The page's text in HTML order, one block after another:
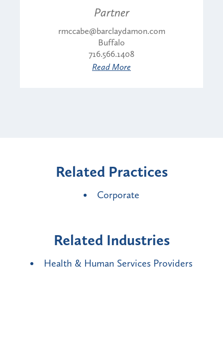
Partner
rmccabe@barclaydamon.com
Buffalo
716.566.1408
Read More
Related Practices
Corporate
Related Industries
Health & Human Services Providers